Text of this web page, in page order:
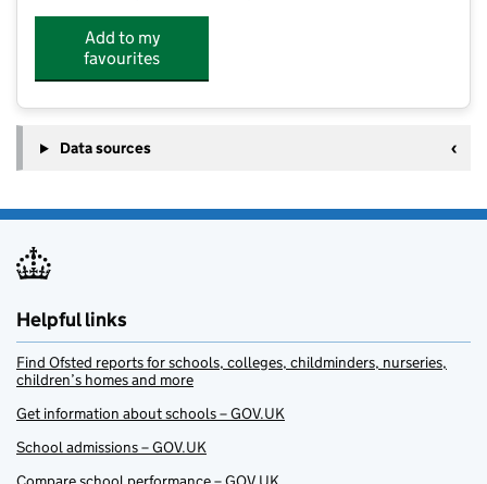
Add to my
favourites
Data sources
Helpful links
Find Ofsted reports for schools, colleges, childminders, nurseries,
children’s homes and more
Get information about schools – GOV.UK
School admissions – GOV.UK